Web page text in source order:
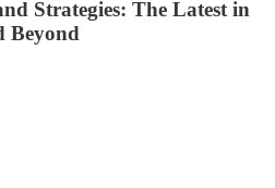
Strategies: The Latest in
Beyond